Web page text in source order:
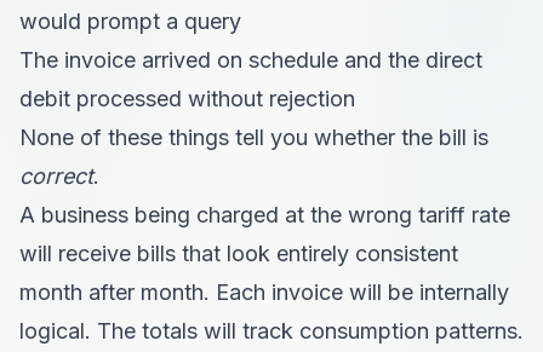
would prompt a query
The invoice arrived on schedule and the direct
debit processed without rejection
None of these things tell you whether the bill is
correct.
A business being charged at the wrong tariff rate
will receive bills that look entirely consistent
month after month. Each invoice will be internally
logical. The totals will track consumption patterns.